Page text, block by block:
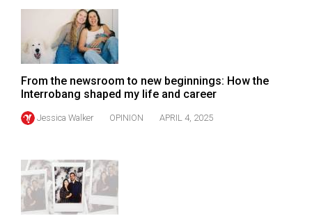
Volume
(2018/19)
Volume
50
(2017/18)
49
(2016/17)
Volume
From the newsroom to new beginnings: How the
Interrobang shaped my life and career
Jessica Walker OPINION APRIL 4, 2025